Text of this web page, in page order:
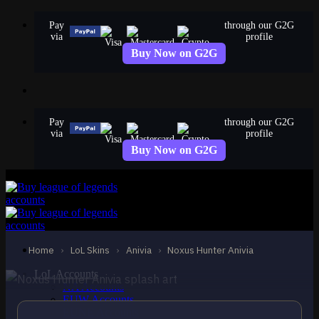
Pay
via
through our G2G
profile
Buy Now on G2G
Pay
via
through our G2G
profile
Buy Now on G2G
LoL Accounts
NA Accounts
EUW Accounts
Home › LoL Skins › Anivia › Noxus Hunter Anivia
STANDARD
Noxus Hunter Anivia
Anivia